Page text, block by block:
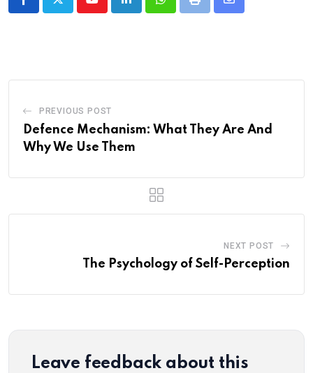
YoutubeLinkedInWhatsappPrint
Share
PREVIOUS POST
Defence Mechanism: What They Are And
Why We Use Them
NEXT POST
The Psychology of Self-Perception
Leave feedback about this